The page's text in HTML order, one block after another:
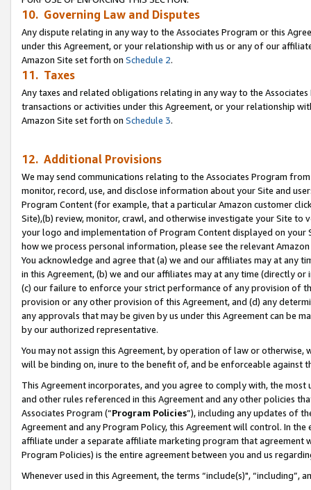
10. Governing Law and Disputes
Any dispute relating in any way to the Associates Program or this
under this Agreement, or your relationship with us or any of our
Amazon Site set forth on Schedule 2.
11. Taxes
Any taxes and related obligations relating in any way to the
transactions or activities under this Agreement, or your relationship
Amazon Site set forth on Schedule 3.
12. Additional Provisions
We may send communications relating to the Associates Program
monitor, record, use, and disclose information about your Site and
Program Content (for example, that a particular Amazon customer
Site),(b) review, monitor, crawl, and otherwise investigate your Site
your logo and implementation of Program Content displayed on
how we process personal information, please see the relevant
You acknowledge and agree that (a) we and our affiliates may at
in this Agreement, (b) we and our affiliates may at any time (directly
(c) our failure to enforce your strict performance of any provision of
provision or any other provision of this Agreement, and (d) any
any approvals that may be given by us under this Agreement can be
by our authorized representative.
You may not assign this Agreement, by operation of law or
will be binding on, inure to the benefit of, and be enforceable against
This Agreement incorporates, and you agree to comply with, the
and other rules referenced in this Agreement and any other policies
Associates Program (“Program Policies”), including any updates of
Agreement and any Program Policy, this Agreement will control. In
affiliate under a separate affiliate marketing program that agreement
Program Policies) is the entire agreement between you and us
Whenever used in this Agreement, the terms “include(s)",